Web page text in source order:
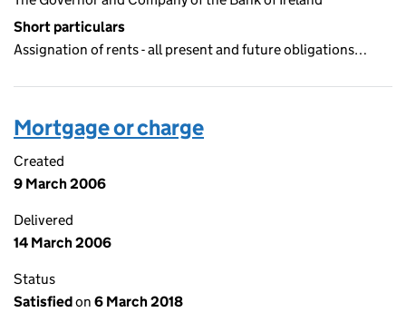
Short particulars
Assignation of rents - all present and future obligations…
Mortgage or charge
Created
9 March 2006
Delivered
14 March 2006
Status
Satisfiedon 6 March 2018